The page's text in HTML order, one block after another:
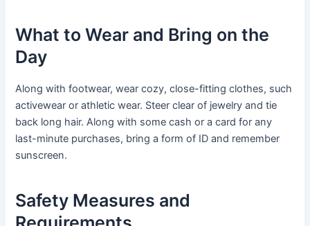
What to Wear and Bring on the
Day
Along with footwear, wear cozy, close-fitting clothes, such
activewear or athletic wear. Steer clear of jewelry and tie
back long hair. Along with some cash or a card for any
last-minute purchases, bring a form of ID and remember
sunscreen.
Safety Measures and